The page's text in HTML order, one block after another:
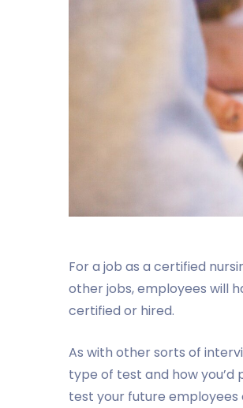
For a job as a certified
other jobs, employees will
certified or hired.
As with other sorts of
type of test and how
test your future employees